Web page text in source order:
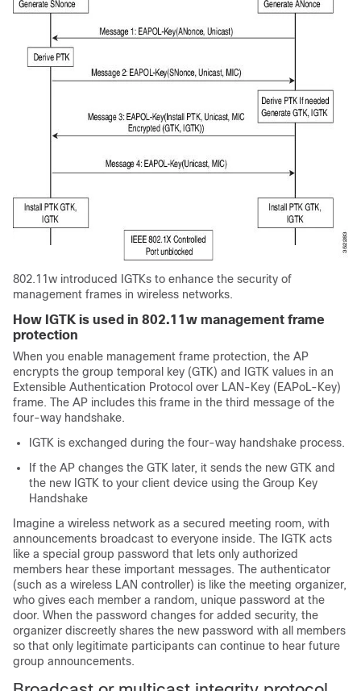
802.11w introduced IGTKs to enhance the security of
management frames in wireless networks.
How IGTK is used in 802.11w management frame
protection
When you enable management frame protection, the AP
encrypts the group temporal key (GTK) and IGTK values in an
Extensible Authentication Protocol over LAN-Key (EAPoL-Key)
frame. The AP includes this frame in the third message of the
four-way handshake.
IGTK is exchanged during the four-way handshake process.
If the AP changes the GTK later, it sends the new GTK and
the new IGTK to your client device using the Group Key
Handshake
Imagine a wireless network as a secured meeting room, with
announcements broadcast to everyone inside. The IGTK acts
like a special group password that lets only authorized
members hear these important messages. The authenticator
(such as a wireless LAN controller) is like the meeting organizer,
who gives each member a random, unique password at the
door. When the password changes for added security, the
organizer discreetly shares the new password with all members
so that only legitimate participants can continue to hear future
group announcements.